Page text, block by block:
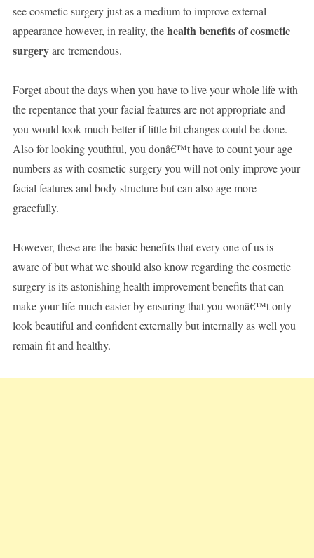
see cosmetic surgery just as a medium to improve external
appearance however, in reality, thehealth benefits of cosmetic
surgeryare tremendous.
Forget about the days when you have to live your whole life with
the repentance that your facial features are not appropriate and
you would look much better if little bit changes could be done.
Also for looking youthful, you donâ€™t have to count your age
numbers as with cosmetic surgery you will not only improve your
facial features and body structure but can also age more
gracefully.
However, these are the basic benefits that every one of us is
aware of but what we should also know regarding the cosmetic
surgery is its astonishing health improvement benefits that can
make your life much easier by ensuring that you wonâ€™t only
look beautiful and confident externally but internally as well you
remain fit and healthy.